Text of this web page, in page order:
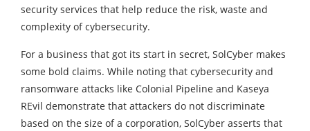
security services that help reduce the risk, waste and
complexity of cybersecurity.
For a business that got its start in secret, SolCyber makes
some bold claims. While noting that cybersecurity and
ransomware attacks like Colonial Pipeline and Kaseya
REvil demonstrate that attackers do not discriminate
based on the size of a corporation, SolCyber asserts that